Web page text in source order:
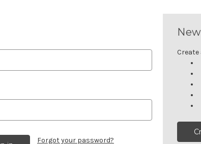
Forgot your password?